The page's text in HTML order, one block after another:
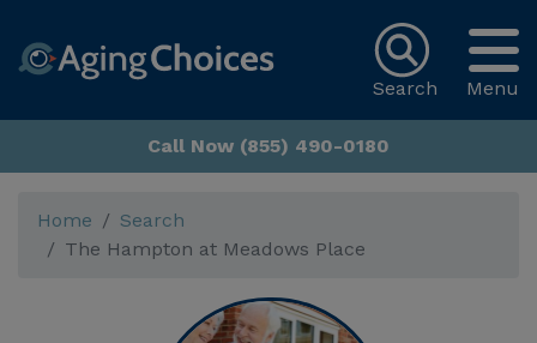
Menu
Search
Call Now (855) 490-0180
Home
Search
The Hampton at Meadows Place